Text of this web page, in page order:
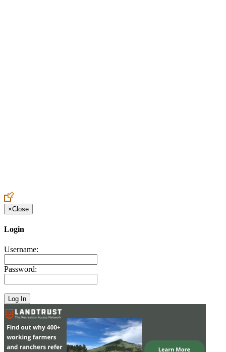
×Close
Login
Username:
Password: